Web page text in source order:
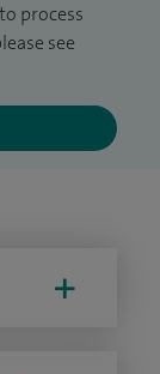
process
see